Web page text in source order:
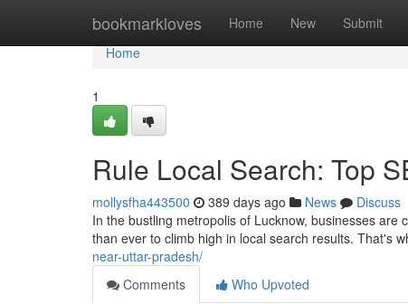
bookmarkloves Home New Submit
Home
Home
1
Rule Local Search: Top
mollysfha443500 389 days ago News
Discuss
In the bustling metropolis of Lucknow, businesses
than ever to climb high in local search results. That's
near-uttar-pradesh/
Comments
Who Upvoted